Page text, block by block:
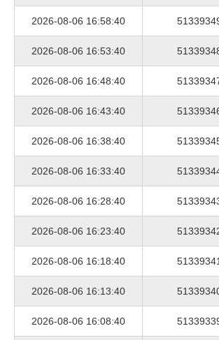
2026-08-06 16:58:40
2026-08-06 16:53:40
2026-08-06 16:48:40
2026-08-06 16:43:40
2026-08-06 16:38:40
2026-08-06 16:33:40
2026-08-06 16:28:40
2026-08-06 16:23:40
2026-08-06 16:18:40 51339341
2026-08-06 16:13:40
2026-08-06 16:08:40